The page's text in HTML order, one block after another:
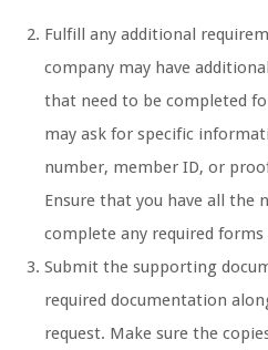
Fulfill any additional
company may have
that need to be completed
may ask for specific
number, member ID, or
Ensure that you have all the
complete any required forms
Submit the supporting
required documentation
request. Make sure the